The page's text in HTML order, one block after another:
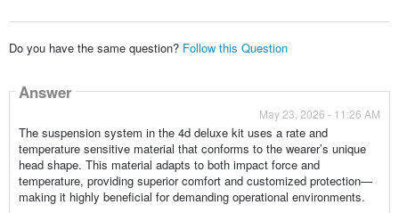
Do you have the same question? Follow this Question
Answer
May 23, 2026 - 11:26 AM
The suspension system in the 4d deluxe kit uses a rate and
temperature sensitive material that conforms to the wearer’s unique
head shape. This material adapts to both impact force and
temperature, providing superior comfort and customized protection—
making it highly beneficial for demanding operational environments.